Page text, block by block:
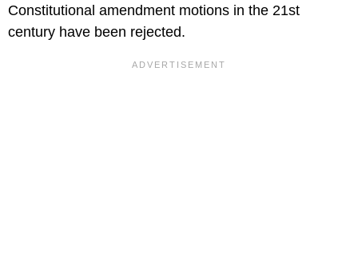
Constitutional amendment motions in the 21st
century have been rejected.